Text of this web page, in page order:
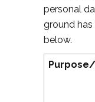
personal
ground
below.